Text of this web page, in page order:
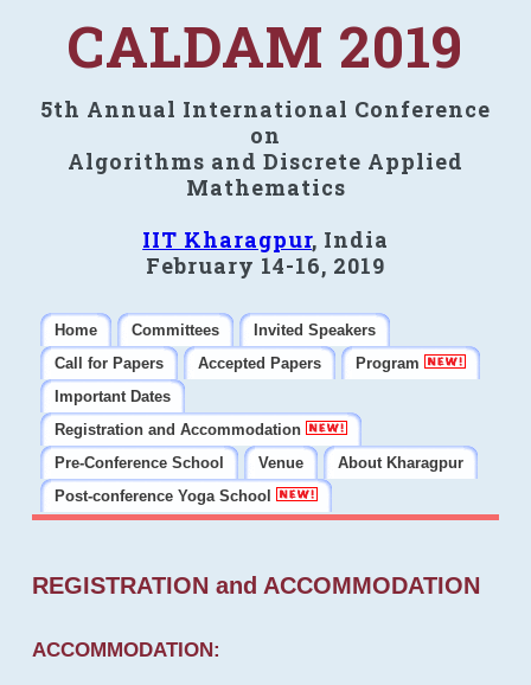
CALDAM 2019
5th Annual International Conference
on
Algorithms and Discrete Applied
Mathematics
IIT Kharagpur, India
February 14-16, 2019
Home Committees
Invited Speakers
Call for Papers
Accepted Papers
Program
Important Dates
Registration and Accommodation
Pre-Conference School
Venue
About Kharagpur
Post-conference Yoga School
REGISTRATION and ACCOMMODATION
ACCOMMODATION: